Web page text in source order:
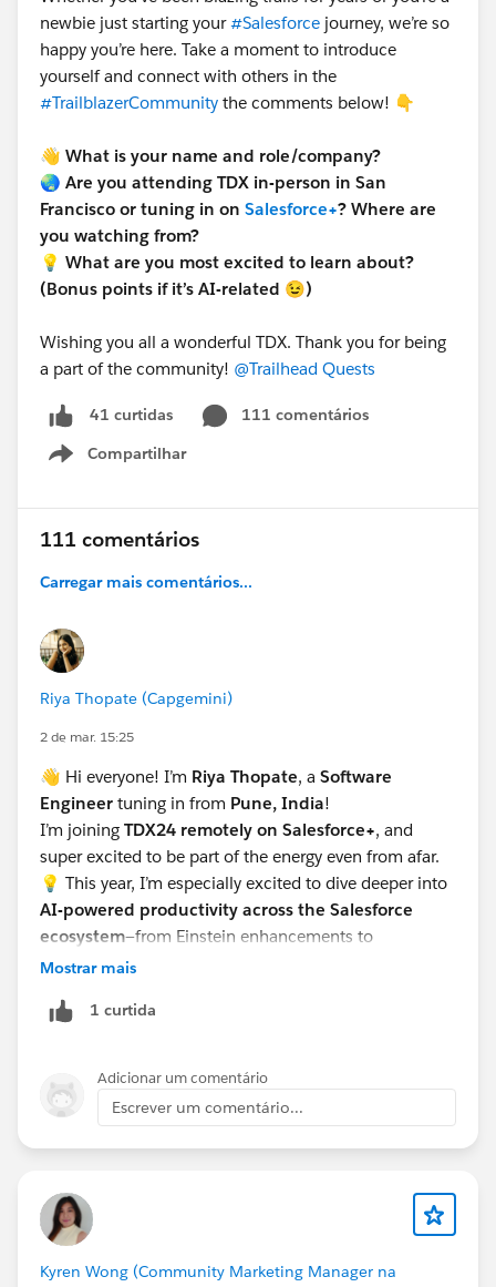
newbie just starting your#Salesforce journey, we’re so
happy you’re here. Take a moment to introduce
yourself and connect with others in the
#TrailblazerCommunity the comments below! 👇
👋 What is your name and role/company?
🌏 Are you attending TDX in-person in San
Francisco or tuning in on Salesforce+? Where are
you watching from?
💡 What are you most excited to learn about?
(Bonus points if it’s AI-related 😉)
Wishing you all a wonderful TDX. Thank you for being
a part of the community! @Trailhead Quests
41 curtidas
111 comentários
Compartilhar
Show menu
111 comentários
Carregar mais comentários...
Riya Thopate (Capgemini)
2 de mar. 15:25
👋 Hi everyone! I’m Riya Thopate, a Software
Engineer tuning in from Pune, India!
I’m joining TDX24 remotely on Salesforce+, and
super excited to be part of the energy even from afar.
💡 This year, I’m especially excited to dive deeper into
AI-powered productivity across the Salesforce
ecosystem—from Einstein enhancements to
automation improvements and anything that helps us
innovations around
Looking forward to learning, growing, and connecting
with fellow Trailblazers! 🌟🚀
Mostrar mais
1 curtida
Adicionar um comentário
Escrever um comentário...
Kyren Wong (Community Marketing Manager na